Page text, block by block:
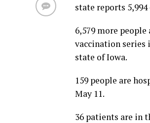
state reports
6,579 more
vaccination series
state of Iowa.
159 people are
May 11.
36 patients are in